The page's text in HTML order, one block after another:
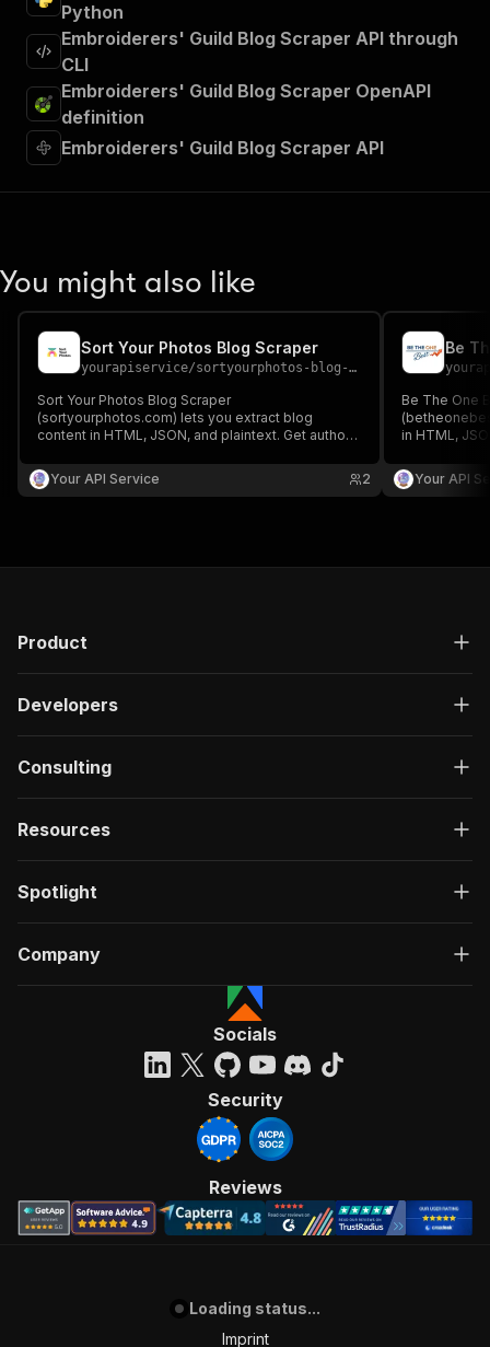
Python
Embroiderers' Guild Blog Scraper API through
CLI
Embroiderers' Guild Blog Scraper OpenAPI
definition
Embroiderers' Guild Blog Scraper API
You might also like
Sort Your Photos Blog Scraper
yourapiservice/sortyourphotos-blog-scraper
Sort Your Photos Blog Scraper
(sortyourphotos.com) lets you extract blog
content in HTML, JSON, and plaintext. Get authors,
SEO titles, featured images & videos, and
keywords easily for content analysis and
Your API Service 2
Be
Be The One
in HTML,
SEO titles,
keywords
Your API
Product
Developers
Consulting
Resources
Spotlight
Company
Socials
Security
Reviews
Loading status...
Imprint